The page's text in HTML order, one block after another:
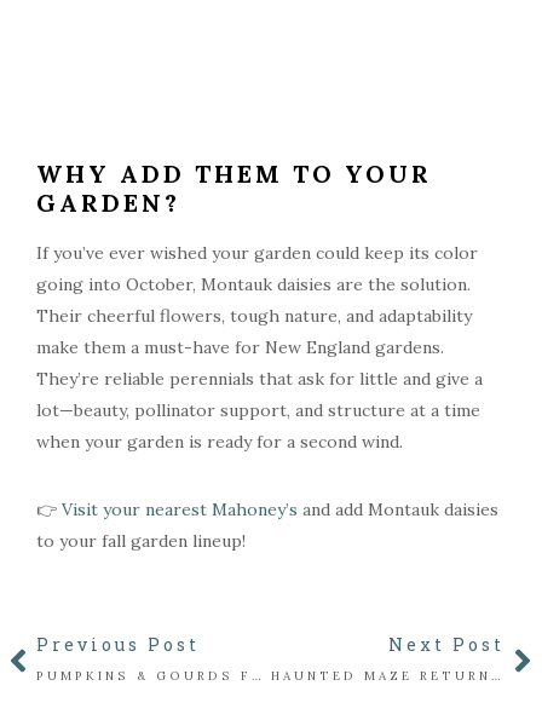
WHY ADD THEM TO YOUR
GARDEN?
If you’ve ever wished your garden could keep its color
going into October, Montauk daisies are the solution.
Their cheerful flowers, tough nature, and adaptability
make them a must-have for New England gardens.
They’re reliable perennials that ask for little and give a
lot—beauty, pollinator support, and structure at a time
when your garden is ready for a second wind.
👉 Visit your nearest Mahoney’s and add Montauk daisies
to your fall garden lineup!
Previous Post
PUMPKINS & GOURDS FOR EVERY FALL TRADITION
Next Post
HAUNTED MAZE RETURNS TO MAHONEY’S WINCHESTER FOR 2025